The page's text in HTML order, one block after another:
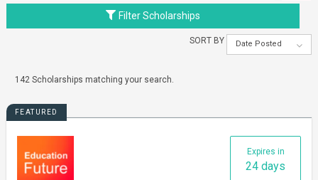
Filter Scholarships
SORT BY Date Posted
142 Scholarships matching your search.
FEATURED
Expires in
24 days